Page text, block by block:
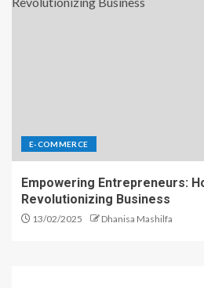
E-COMMERCE
Empowering Entrepreneurs:
Revolutionizing Business
13/02/2025 Dhanisa Mashilfa